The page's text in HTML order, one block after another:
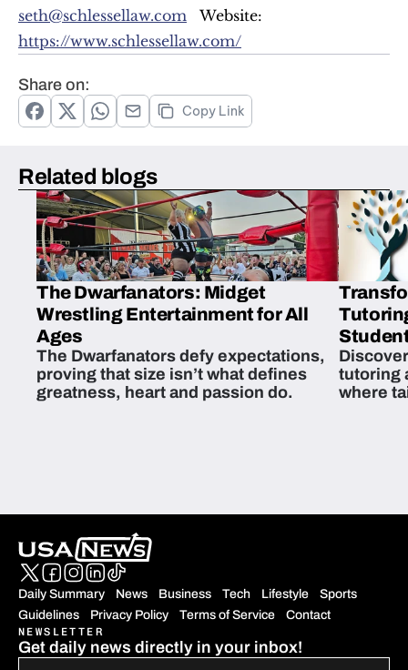
seth@schlessellaw.com
https://www.schlessellaw.com/
Share on:
Copy Link
Related blogs
The Dwarfanators: Midget
Wrestling Entertainment for All
Ages
The Dwarfanators defy expectations,
proving that size isn’t what defines
greatness, heart and passion do.
tutoring
where
Daily Summary News Business Tech Lifestyle
Sports
Guidelines
Privacy Policy Terms of Service Contact
NEWSLETTER
Get daily news directly in your inbox!